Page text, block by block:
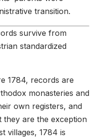
transition.
survive from
standardized
1784, records are
monasteries and
own registers, and
are the exception
villages, 1784 is